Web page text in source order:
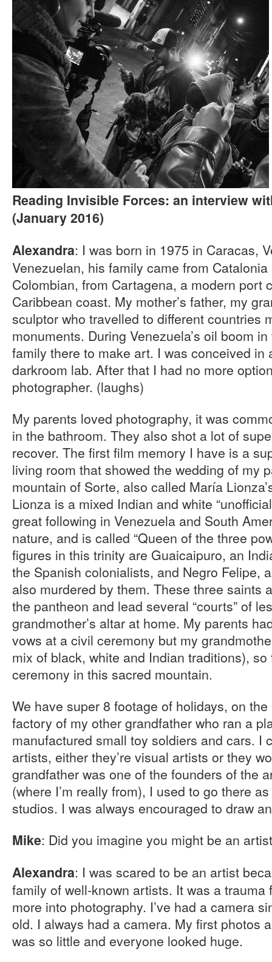
Reading Invisible Forces: an interview
(January 2016)
Alexandra: I was born in 1975 in Caracas,
Venezuelan, his family came from
Colombian, from Cartagena, a modern port
Caribbean coast. My mother’s father, my
sculptor who travelled to different countries
monuments. During Venezuela’s oil boom
family there to make art. I was conceived in
darkroom lab. After that I had no more
photographer. (laughs)
My parents loved photography, it was
in the bathroom. They also shot a lot of
recover. The first film memory I have is a
living room that showed the wedding of my
mountain of Sorte, also called María
Lionza is a mixed Indian and white
great following in Venezuela and South
nature, and is called “Queen of the three
figures in this trinity are Guaicaipuro, an
the Spanish colonialists, and Negro Felipe,
also murdered by them. These three saints
the pantheon and lead several “courts” of
grandmother’s altar at home. My parents
vows at a civil ceremony but my
mix of black, white and Indian traditions),
ceremony in this sacred mountain.
We have super 8 footage of holidays, on
factory of my other grandfather who ran a
manufactured small toy soldiers and cars. I
artists, either they’re visual artists or they
grandfather was one of the founders of the
(where I’m really from), I used to go there
studios. I was always encouraged to draw
Mike: Did you imagine you might be an
Alexandra: I was scared to be an artist
family of well-known artists. It was a trauma
more into photography. I’ve had a camera
old. I always had a camera. My first photos
was so little and everyone looked huge.